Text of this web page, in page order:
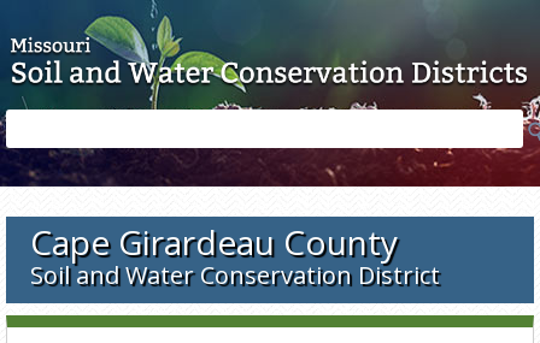
form
Cape Girardeau County
Soil and Water Conservation District